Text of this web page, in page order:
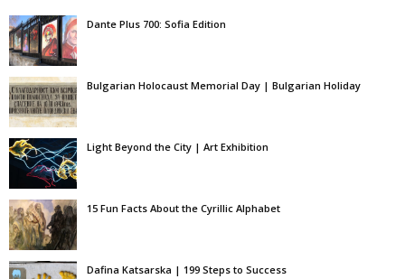
Dante Plus 700: Sofia Edition
Bulgarian Holocaust Memorial Day | Bulgarian Holiday
Light Beyond the City | Art Exhibition
15 Fun Facts About the Cyrillic Alphabet
Dafina Katsarska | 199 Steps to Success